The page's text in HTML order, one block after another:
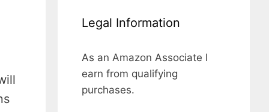
Legal Information
As an Amazon Associate I
earn from qualifying
purchases.